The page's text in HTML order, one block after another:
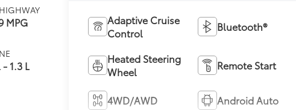
MPG
1.3 L
Adaptive Cruise
Control
Bluetooth®
Heated Steering
Wheel
Remote Start
4WD/AWD Android Auto